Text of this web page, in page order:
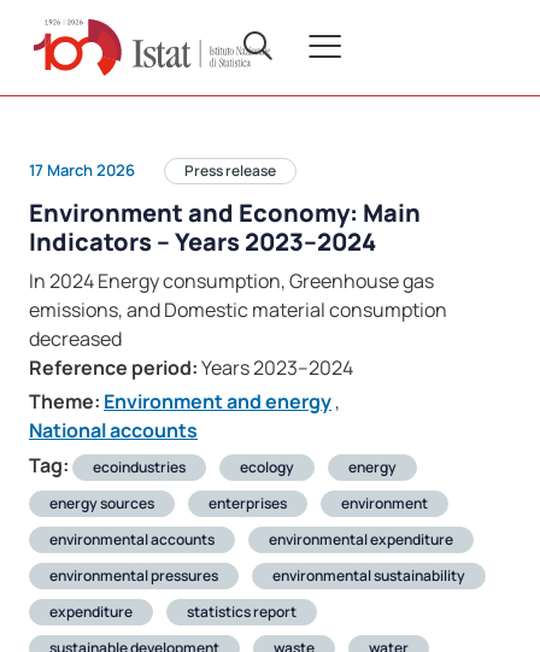
17 March 2026 Press release
Environment and Economy: Main
Indicators – Years 2023–2024
In 2024 Energy consumption, Greenhouse gas
emissions, and Domestic material consumption
decreased
Reference period:Years 2023–2024
Theme: Environment and energy,
National accounts
Tag:
ecoindustries ecology
energy
energy sources
enterprises
environment
environmental accounts
environmental expenditure
environmental pressures
environmental sustainability
expenditure
statistics report